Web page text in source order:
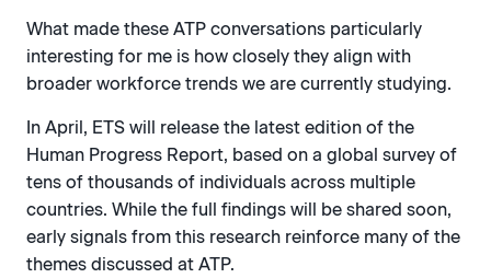
What made these ATP conversations particularly
interesting for me is how closely they align with
broader workforce trends we are currently studying.
In April, ETS will release the latest edition of the
Human Progress Report, based on a global survey of
tens of thousands of individuals across multiple
countries. While the full findings will be shared soon,
early signals from this research reinforce many of the
themes discussed at ATP.